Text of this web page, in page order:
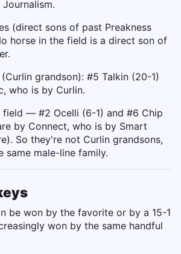
(direct sons of past Preakness
horse in the field is a direct son of
grandson): #5 Talkin (20-1)
who is by Curlin.
field — #2 Ocelli (6-1) and #6 Chip
by Connect, who is by Smart
So they're not Curlin grandsons,
same male-line family.
be won by the favorite or by a 15-1
won by the same handful